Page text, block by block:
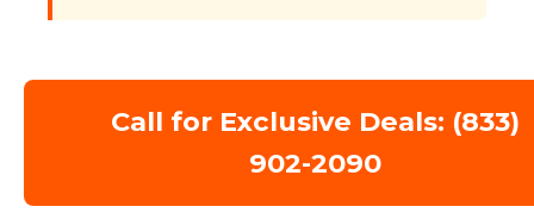
Call for Exclusive Deals: (833)
902-2090